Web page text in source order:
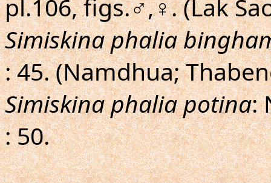
pl.106, figs.♂,♀. (Lak
Simiskina phalia
: 45. (Namdhua;
Simiskina phalia potina:
: 50.